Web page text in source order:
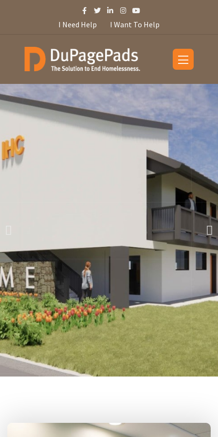
I Need Help I Want To Help
new model to